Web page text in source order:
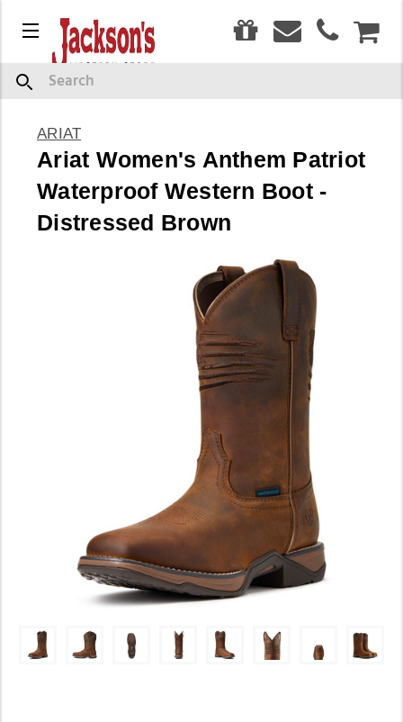
Menu
Search
ARIAT
Ariat Women's Anthem Patriot
Waterproof Western Boot -
Distressed Brown